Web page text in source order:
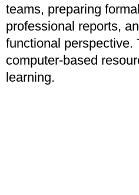
teams, preparing
professional reports,
functional perspective.
computer-based
learning.